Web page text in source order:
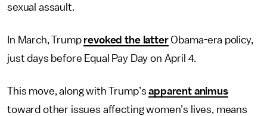
sexual assault.
In March, Trump revoked the latterObama-era policy,
just days before Equal Pay Day on April 4.
This move, along with Trump’sapparent animus
toward other issues affecting women’s lives, means